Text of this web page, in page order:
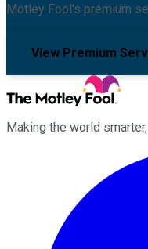
Motley Fool's premium
View Premium
Making the world